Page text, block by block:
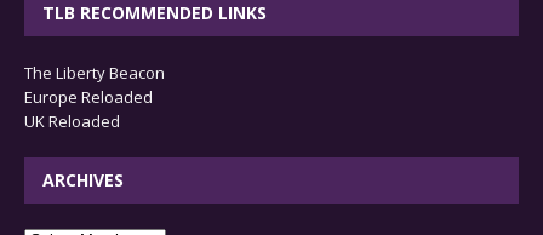
TLB RECOMMENDED LINKS
The Liberty Beacon
Europe Reloaded
UK Reloaded
ARCHIVES